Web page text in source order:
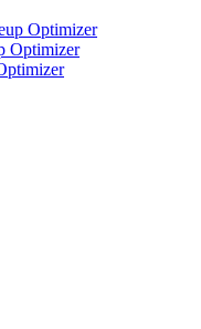
Optimizer
Optimizer